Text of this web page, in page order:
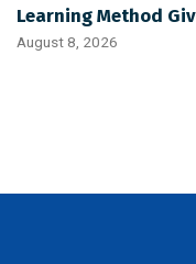
Learning Method
August 8, 2026